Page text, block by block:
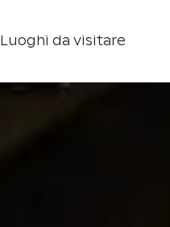
Luoghi da visitare